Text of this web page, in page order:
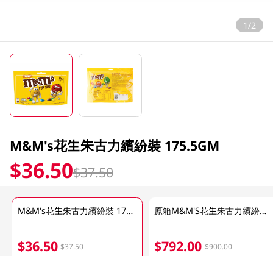
1/2
M&M's花生朱古力繽紛裝 175.5GM
$36.50$37.50
M&M's花生朱古力繽紛裝 175.5GM
$36.50 $37.50
原箱M&M'S花生朱古力繽紛裝 24 X 175.5 GM
$792.00 $900.00